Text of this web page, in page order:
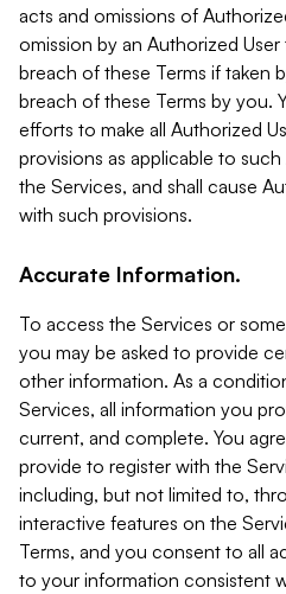
acts and omissions of
omission by an Authorized
breach of these Terms if taken
breach of these Terms by you.
efforts to make all Authorized
provisions as applicable to
the Services, and shall cause
with such provisions.
Accurate Information.
To access the Services or
you may be asked to provide
other information. As a
Services, all information you
current, and complete. You
provide to register with the
including, but not limited to,
interactive features on the
Terms, and you consent to all
to your information consistent